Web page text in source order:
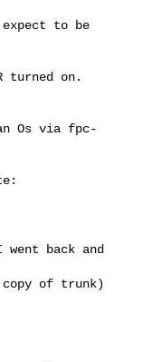
to be
turned on.
Os via fpc-
back and
of trunk)